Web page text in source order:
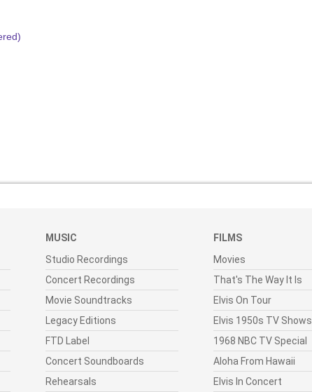
MUSIC
Studio Recordings
Concert Recordings
Movie Soundtracks
Legacy Editions
FTD Label
Concert Soundboards
Rehearsals
FILMS
Movies
That's The Way It Is
Elvis On Tour
Elvis 1950s TV Shows
1968 NBC TV Special
Aloha From Hawaii
Elvis In Concert